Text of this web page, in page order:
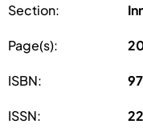
Section:
Page(s):
ISBN:
ISSN: